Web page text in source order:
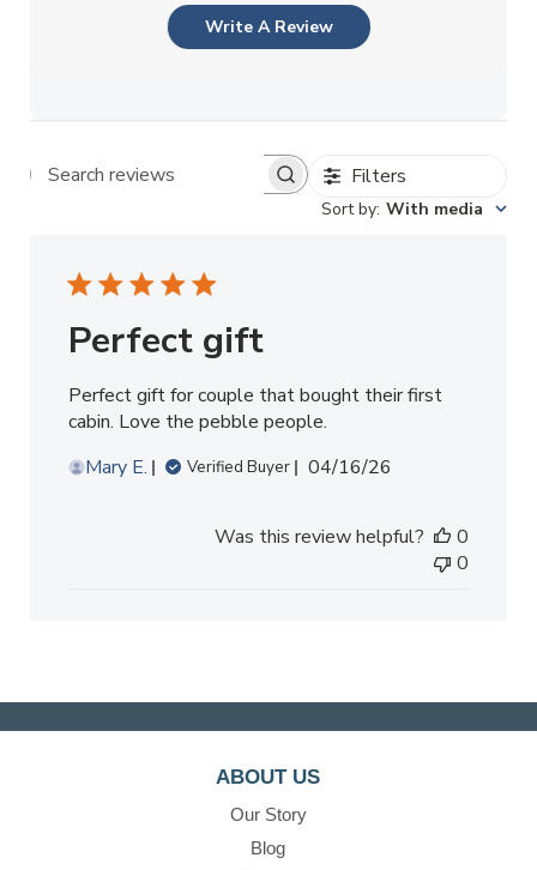
Write A Review
Search reviews Filters
Sort by: With media
Perfect gift
Perfect gift for couple that bought their first
cabin. Love the pebble people.
Mary E.
Verified Buyer
Published
04/16/26
Was this review helpful?
0
0
ABOUT US
Our Story
Blog